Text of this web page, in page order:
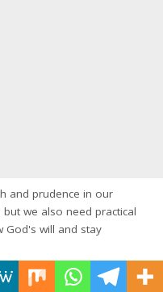
and prudence in our
we also need practical
God's will and stay